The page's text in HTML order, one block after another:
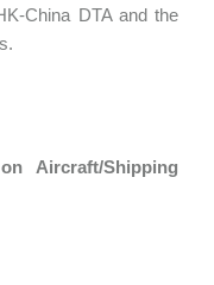
China DTA and the
Aircraft/Shipping